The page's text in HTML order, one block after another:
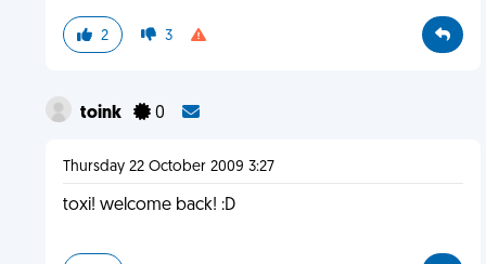
2 3
toink 0
Thursday 22 October 2009 3:27
toxi! welcome back! :D